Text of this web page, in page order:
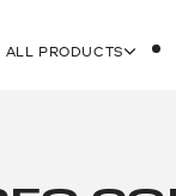
ALL PRODUCTS